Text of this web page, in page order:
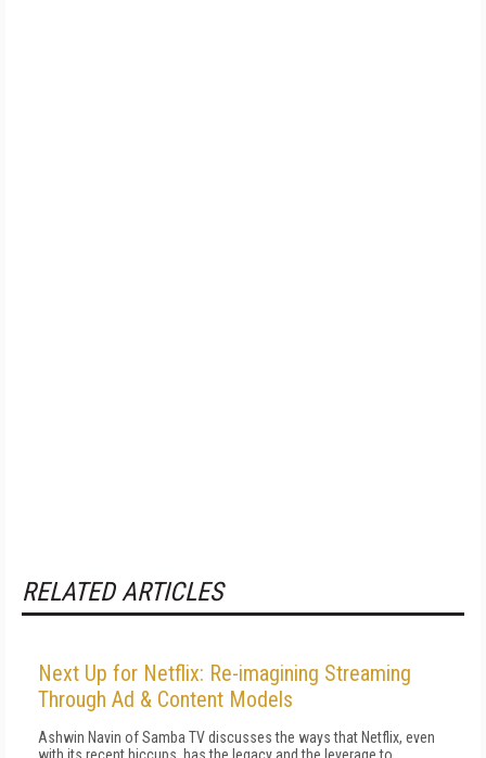
RELATED ARTICLES
Next Up for Netflix: Re-imagining Streaming
Through Ad & Content Models
Ashwin Navin of Samba TV discusses the ways that Netflix, even